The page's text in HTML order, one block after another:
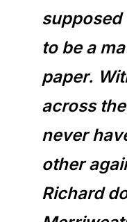
supposed
to be a
paper.
across
never
other
Richard